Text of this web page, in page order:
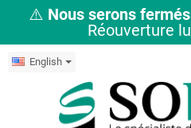
⚠️ Nous serons
Réouverture
English